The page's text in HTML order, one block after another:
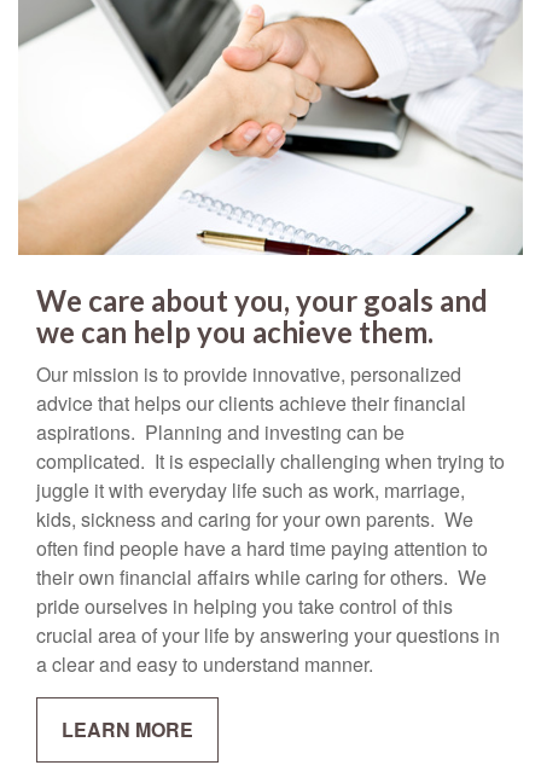
We care about you, your goals and
we can help you achieve them.
Our mission is to provide innovative, personalized
advice that helps our clients achieve their financial
aspirations. Planning and investing can be
complicated. It is especially challenging when trying to
juggle it with everyday life such as work, marriage,
kids, sickness and caring for your own parents. We
often find people have a hard time paying attention to
their own financial affairs while caring for others. We
pride ourselves in helping you take control of this
crucial area of your life by answering your questions in
a clear and easy to understand manner.
LEARN MORE